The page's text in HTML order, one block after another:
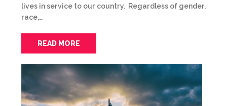
lives in service to our country. Regardless of gender,
race,…
READ MORE